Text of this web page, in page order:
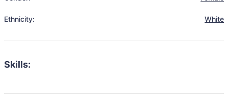
Ethnicity: White
Skills: